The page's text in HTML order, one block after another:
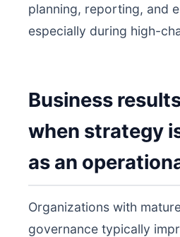
planning, reporting, and
especially during high-
Business
when strategy
as an
Organizations with
governance typically